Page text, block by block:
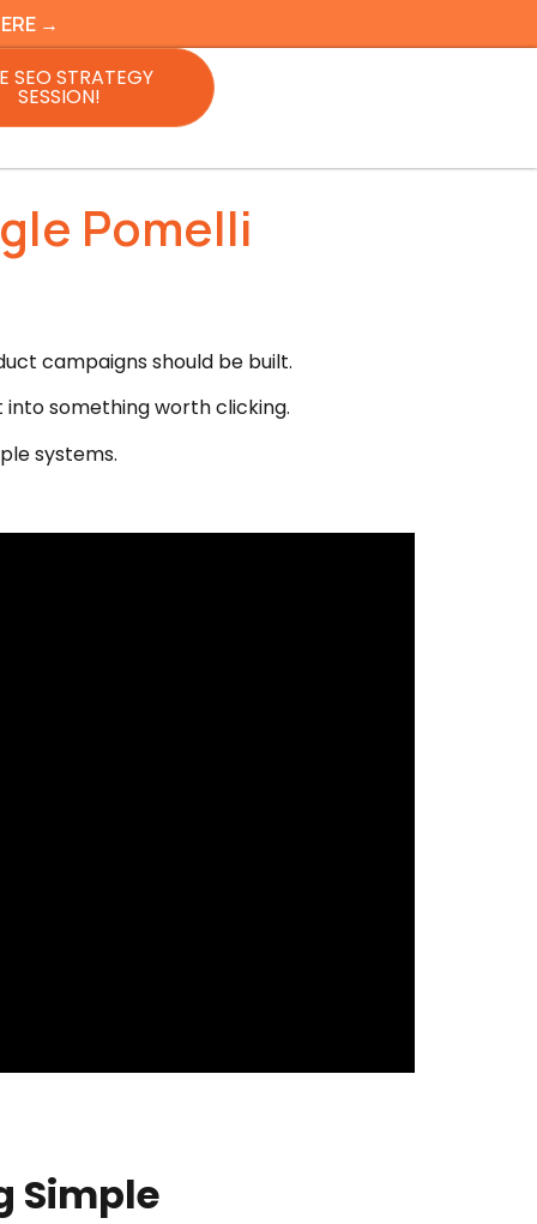
→
SEO STRATEGY
SESSION!
Pomelli
campaigns should be built.
something worth clicking.
systems.
Simple